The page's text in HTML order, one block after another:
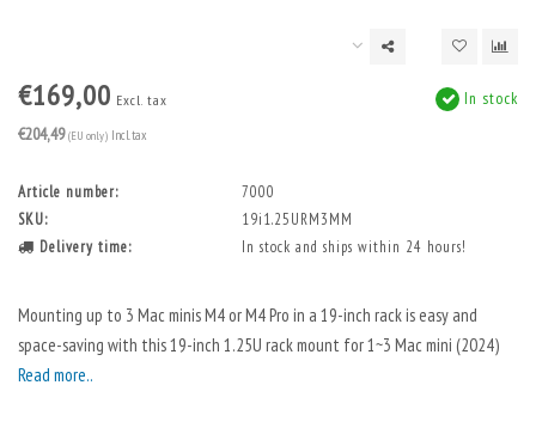
€169,00 Excl. tax
€204,49 (EU only) Incl. tax
In stock
Article number:
7000
SKU:
19i1.25URM3MM
Delivery time:
In stock and ships within 24 hours!
Mounting up to 3 Mac minis M4 or M4 Pro in a 19-inch rack is easy and
space-saving with this 19-inch 1.25U rack mount for 1~3 Mac mini (2024)
Read more..